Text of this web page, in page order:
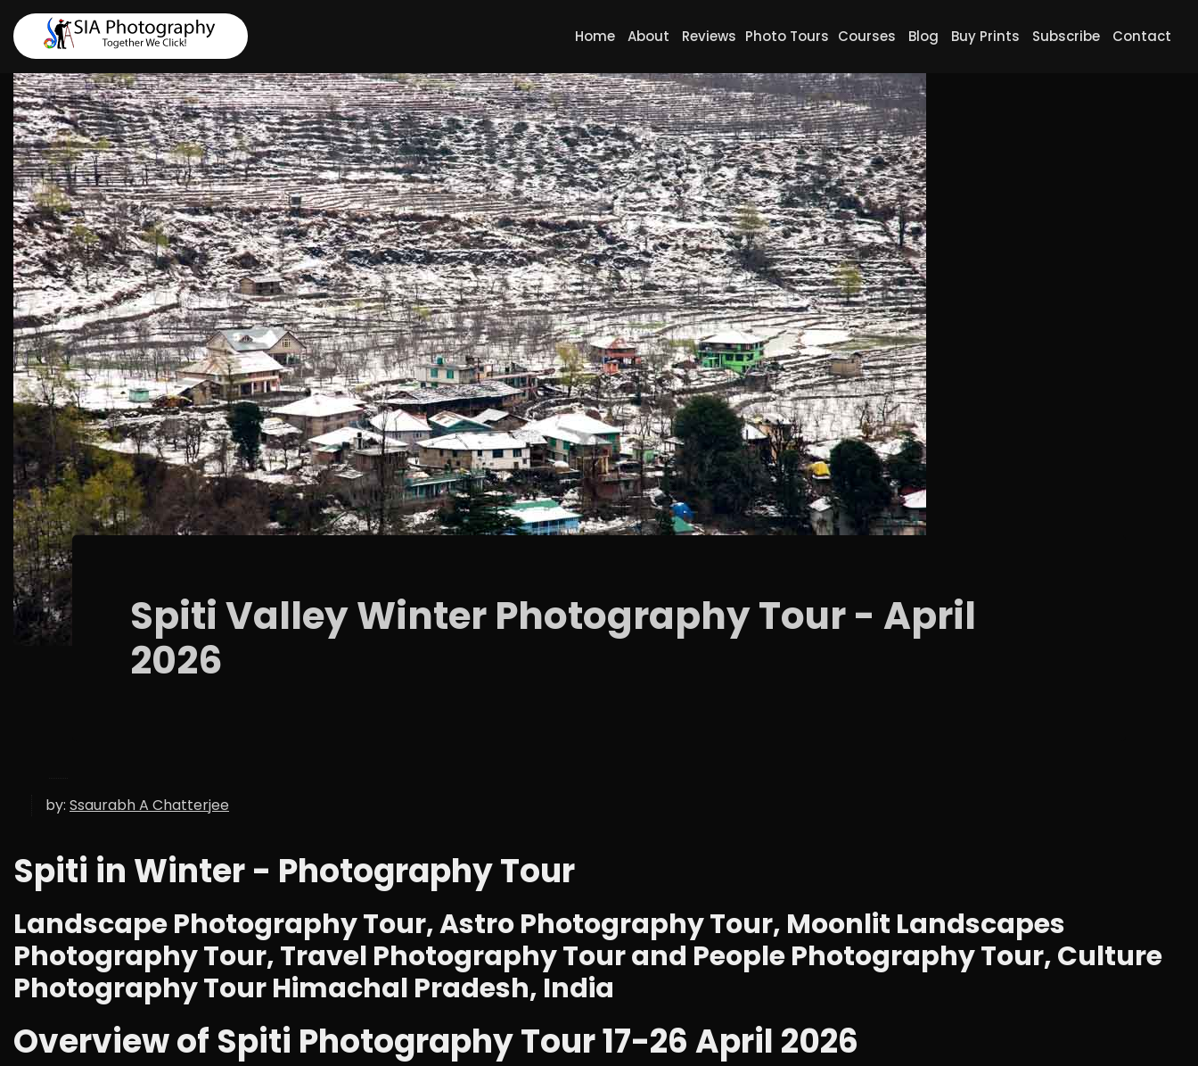
Home About Reviews Photo Tours Courses Blog Buy Prints Subscribe Contact
Spiti Valley Winter Photography Tour - April
2026
by: Ssaurabh A Chatterjee
Spiti in Winter - Photography Tour
Landscape Photography Tour, Astro Photography Tour, Moonlit Landscapes
Photography Tour, Travel Photography Tour and People Photography Tour, Culture
Photography Tour Himachal Pradesh, India
Overview of Spiti Photography Tour 17-26 April 2026